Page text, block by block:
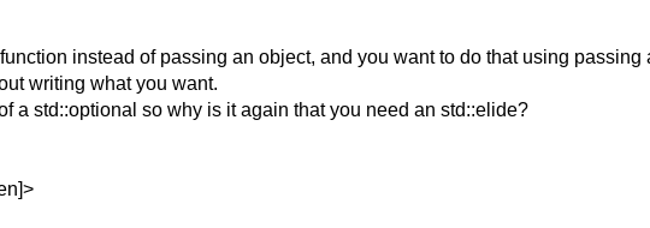
instead of passing an object, and you want to do that using
writing what you want.
a std::optional so why is it again that you need an std::elide?